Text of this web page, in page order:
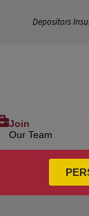
Depositors
Join
Our Team